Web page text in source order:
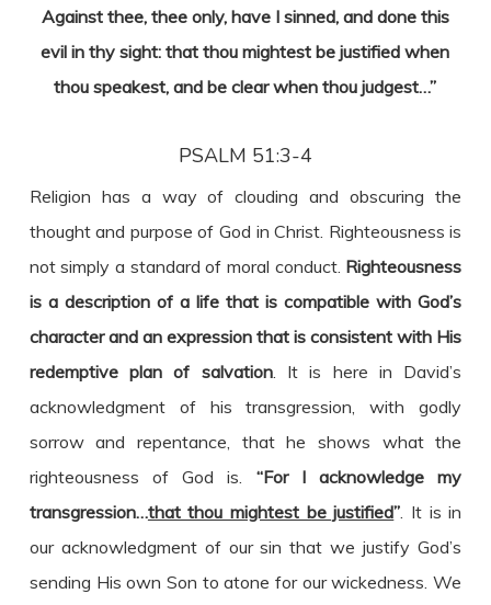
Against thee, thee only, have I sinned, and done this
evil in thy sight: that thou mightest be justified when
thou speakest, and be clear when thou judgest…”
PSALM 51:3-4
Religion has a way of clouding and obscuring the
thought and purpose of God in Christ. Righteousness is
not simply a standard of moral conduct. Righteousness
is a description of a life that is compatible with God’s
character and an expression that is consistent with His
redemptive plan of salvation. It is here in David’s
acknowledgment of his transgression, with godly
sorrow and repentance, that he shows what the
righteousness of God is. “For I acknowledge my
transgression…that thou mightest be justified”. It is in
our acknowledgment of our sin that we justify God’s
sending His own Son to atone for our wickedness. We